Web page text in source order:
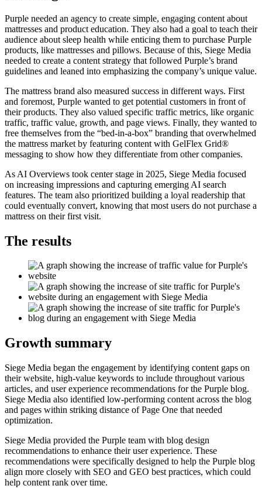
Purple needed an agency to create simple, engaging content about
mattresses and product education. They also had a goal to teach their
audience about sleep health while enticing them to purchase Purple
products, like mattresses and pillows. Because of this, Siege Media
needed to create a content strategy that followed Purple’s brand
guidelines and leaned into emphasizing the company’s unique value.
The mattress brand also measured success in different ways. First
and foremost, Purple wanted to get potential customers in front of
their products. They also valued specific traffic metrics, like organic
traffic, traffic value, growth, and page views. Finally, they wanted to
free themselves from the “bed-in-a-box” branding that overwhelmed
the mattress market by featuring content with GelFlex Grid®
messaging to show how they differentiate from other companies.
As AI Overviews took center stage in 2025, Siege Media focused
on increasing impressions and capturing emerging AI search
features. The team also prioritized building a loyal readership that
could eventually convert, knowing that most users do not purchase a
mattress on their first visit.
The results
Growth summary
Siege Media began the engagement by identifying content gaps on
their website, high-value keywords to include throughout various
articles, and user experience recommendations for the Purple blog.
Siege Media also identified low-performing content across the blog
and pages within striking distance of Page One that needed
optimization.
Siege Media provided the Purple team with blog design
recommendations to enhance their user experience. These
recommendations were specifically designed to help the Purple blog
align more closely with SEO and GEO best practices, which could
help content rank over time.